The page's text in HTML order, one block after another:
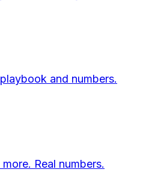
and numbers.
Real numbers.